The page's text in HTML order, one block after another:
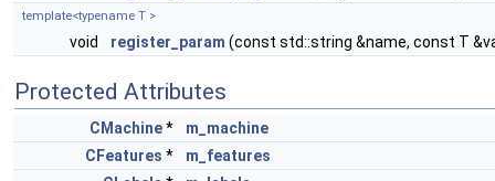
template<typename T >
void register_param (const std::string &name, const T
Protected Attributes
CMachine*
m_machine
CFeatures *
m_features